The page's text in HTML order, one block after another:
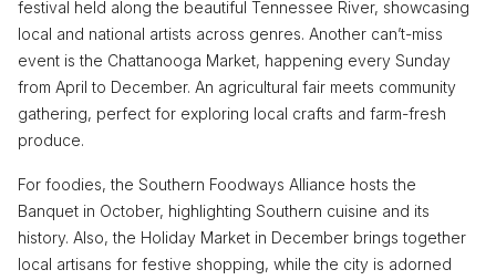
festival held along the beautiful Tennessee River, showcasing
local and national artists across genres. Another can’t-miss
event is the Chattanooga Market, happening every Sunday
from April to December. An agricultural fair meets community
gathering, perfect for exploring local crafts and farm-fresh
produce.
For foodies, the Southern Foodways Alliance hosts the
Banquet in October, highlighting Southern cuisine and its
history. Also, the Holiday Market in December brings together
local artisans for festive shopping, while the city is adorned